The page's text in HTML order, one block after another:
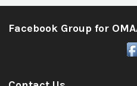
Facebook Group for